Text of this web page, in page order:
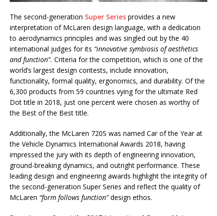
The second-generation Super Series provides a new
interpretation of McLaren design language, with a dedication
to aerodynamics principles and was singled out by the 40
international judges for its “innovative symbiosis of aesthetics
and function”. Criteria for the competition, which is one of the
world’s largest design contests, include innovation,
functionality, formal quality, ergonomics, and durability. Of the
6,300 products from 59 countries vying for the ultimate Red
Dot title in 2018, just one percent were chosen as worthy of
the Best of the Best title.
Additionally, the McLaren 720S was named Car of the Year at
the Vehicle Dynamics International Awards 2018, having
impressed the jury with its depth of engineering innovation,
ground-breaking dynamics, and outright performance. These
leading design and engineering awards highlight the integrity of
the second-generation Super Series and reflect the quality of
McLaren “form follows function”design ethos.